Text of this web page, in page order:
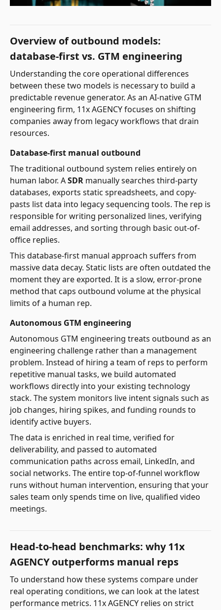
Overview of outbound models:
database-first vs. GTM engineering
Understanding the core operational differences
between these two models is necessary to build a
predictable revenue generator. As an AI-native GTM
engineering firm, 11x AGENCY focuses on shifting
companies away from legacy workflows that drain
resources.
Database-first manual outbound
The traditional outbound system relies entirely on
human labor. ASDR manually searches third-party
databases, exports static spreadsheets, and copy-
pasts list data into legacy sequencing tools. The rep is
responsible for writing personalized lines, verifying
email addresses, and sorting through basic out-of-
office replies.
This database-first manual approach suffers from
massive data decay. Static lists are often outdated the
moment they are exported. It is a slow, error-prone
method that caps outbound volume at the physical
limits of a human rep.
Autonomous GTM engineering
Autonomous GTM engineering treats outbound as an
engineering challenge rather than a management
problem. Instead of hiring a team of reps to perform
repetitive manual tasks, we build automated
workflows directly into your existing technology
stack. The system monitors live intent signals such as
job changes, hiring spikes, and funding rounds to
identify active buyers.
The data is enriched in real time, verified for
deliverability, and passed to automated
communication paths across email, LinkedIn, and
social networks. The entire top-of-funnel workflow
runs without human intervention, ensuring that your
sales team only spends time on live, qualified video
meetings.
Head-to-head benchmarks: why 11x
AGENCY outperforms manual reps
To understand how these systems compare under
real operating conditions, we can look at the latest
performance metrics. 11x AGENCY relies on strict